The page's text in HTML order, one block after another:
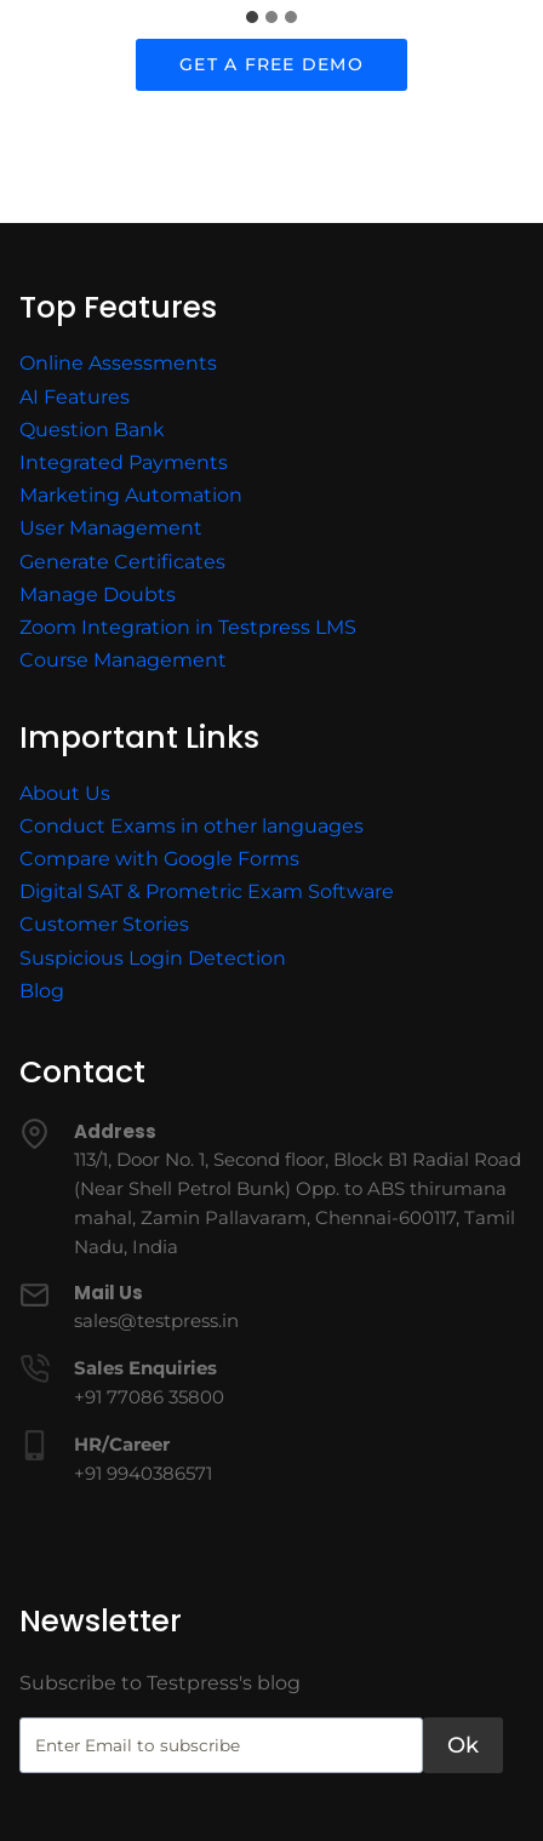
GET A FREE DEMO
Top Features
Online Assessments
AI Features
Question Bank
Integrated Payments
Marketing Automation
User Management
Generate Certificates
Manage Doubts
Zoom Integration in Testpress LMS
Course Management
Important Links
About Us
Conduct Exams in other languages
Compare with Google Forms
Digital SAT & Prometric Exam Software
Customer Stories
Suspicious Login Detection
Blog
Contact
Address
113/1, Door No. 1, Second floor, Block B1 Radial Road
(Near Shell Petrol Bunk) Opp. to ABS thirumana
mahal, Zamin Pallavaram, Chennai-600117, Tamil
Nadu, India
Mail Us
sales@testpress.in
Sales Enquiries
+91 77086 35800
HR/Career
+91 9940386571
Newsletter
Subscribe to Testpress's blog
Ok